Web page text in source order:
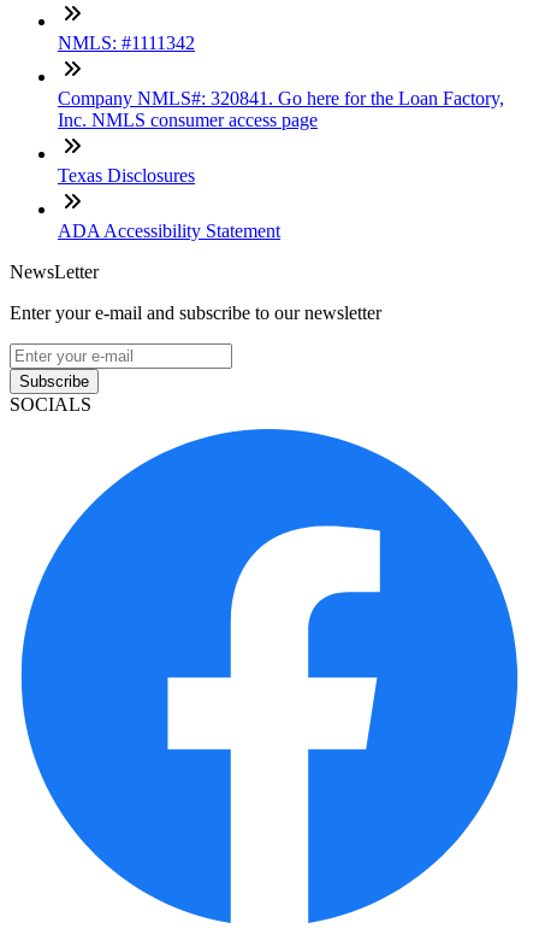
NMLS: #1111342
Company NMLS#: 320841. Go here for the Loan Factory,
Inc. NMLS consumer access page
Texas Disclosures
ADA Accessibility Statement
NewsLetter
Enter your e-mail and subscribe to our newsletter
Subscribe
SOCIALS